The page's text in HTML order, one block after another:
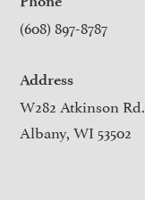
(608) 897-8787
Address
W282 Atkinson Rd.
Albany, WI 53502